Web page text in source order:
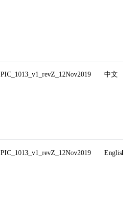
PIC_1013_v1_revZ_12Nov2019 中文
PIC_1013_v1_revZ_12Nov2019 English